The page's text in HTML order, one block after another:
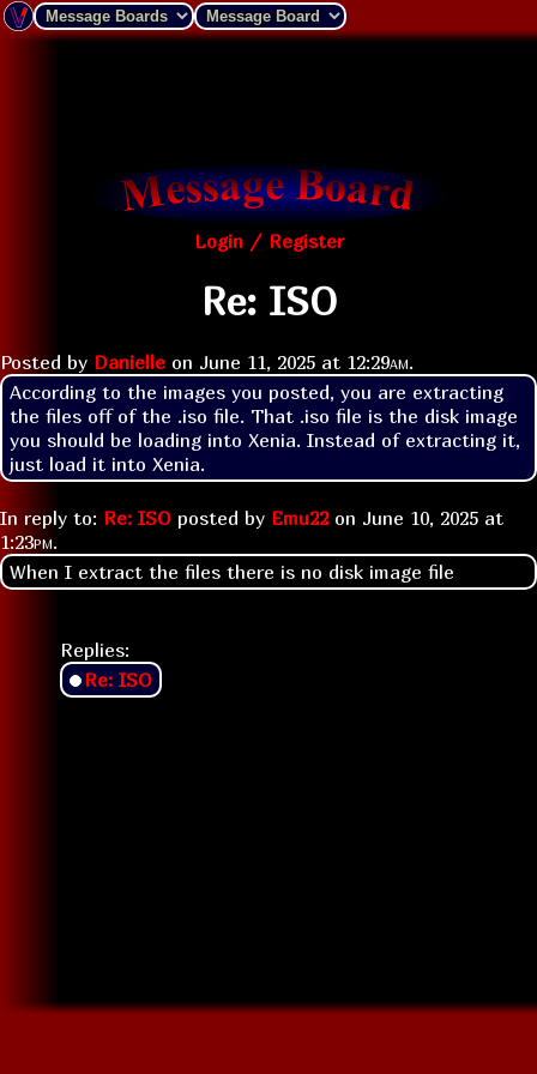
Login / Register
Re: ISO
Posted by Danielle on June 11, 2025 at 12:29am.
According to the images you posted, you are extracting
the files off of the .iso file. That .iso file is the disk image
you should be loading into Xenia. Instead of extracting it,
just load it into Xenia.
In reply to: Re: ISO posted by Emu22on June 10, 2025 at
1:23pm.
When I extract the files there is no disk image file
Replies:
Re: ISO